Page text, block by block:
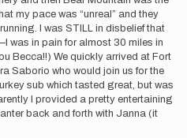
my pace was “unreal” and they
I was STILL in disbelief that
was in pain for almost 30 miles in
Becca!!) We quickly arrived at Fort
Saborio who would join us for the
sub which tasted great, but was
I provided a pretty entertaining
back and forth with Janna (it